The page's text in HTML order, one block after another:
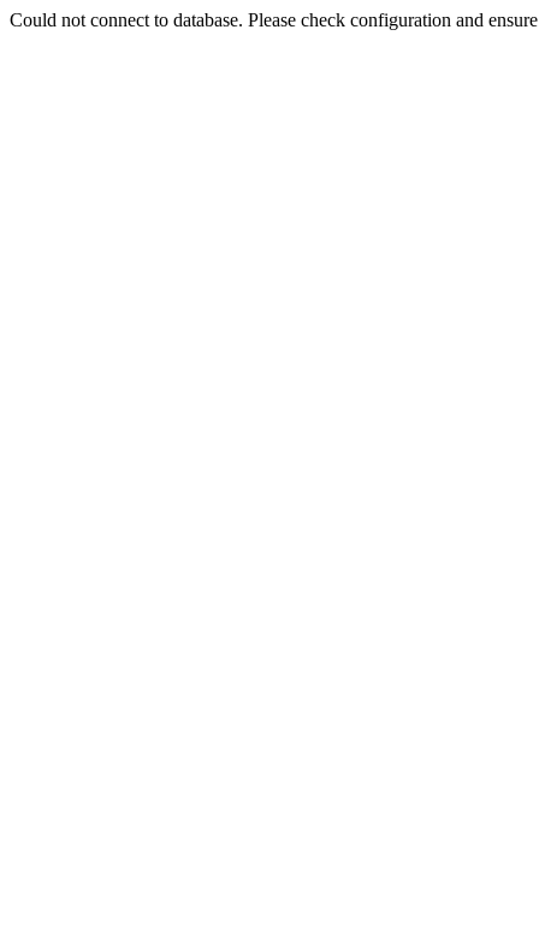
Could not connect to database. Please check configuration and